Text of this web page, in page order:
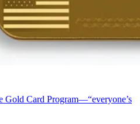
Gold Card Program—“everyone’s